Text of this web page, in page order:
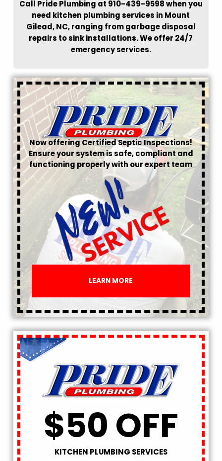
Call Pride Plumbing at 910-439-9598 when you
need kitchen plumbing services in Mount
Gilead, NC, ranging from garbage disposal
repairs to sink installations. We offer 24/7
emergency services.
Now offering Certified Septic Inspections!
Ensure your system is safe, compliant and
functioning properly with our expert team
LEARN MORE
$50 OFF
KITCHEN PLUMBING SERVICES